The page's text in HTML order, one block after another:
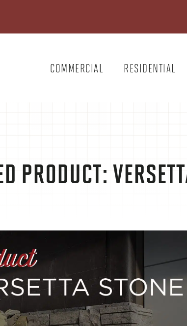
COMMERCIAL RESIDENTIAL
PRODUCT: